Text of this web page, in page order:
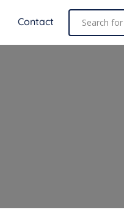
Contact